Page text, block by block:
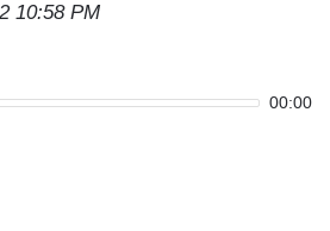
10:58 PM
00:00